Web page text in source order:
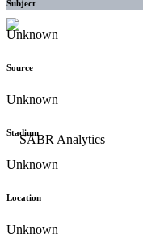
Subject
Unknown
Source
Unknown
Stadium
Unknown
Location
Unknown